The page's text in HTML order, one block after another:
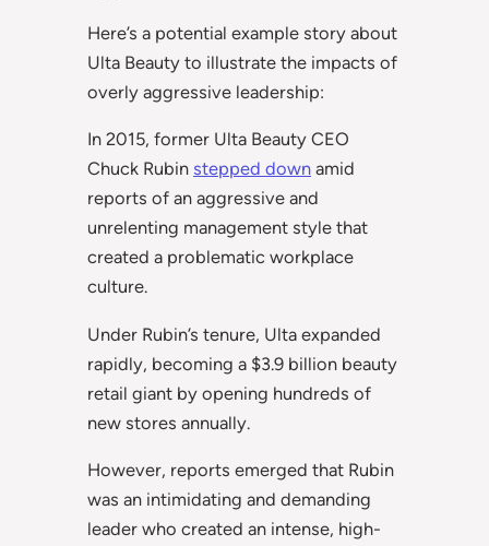
Here’s a potential example story about
Ulta Beauty to illustrate the impacts of
overly aggressive leadership:
In 2015, former Ulta Beauty CEO
Chuck Rubin stepped down amid
reports of an aggressive and
unrelenting management style that
created a problematic workplace
culture.
Under Rubin’s tenure, Ulta expanded
rapidly, becoming a $3.9 billion beauty
retail giant by opening hundreds of
new stores annually.
However, reports emerged that Rubin
was an intimidating and demanding
leader who created an intense, high-